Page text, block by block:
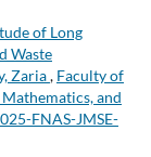
of Long
Waste
Zaria, Faculty of
and
FNAS-JMSE-